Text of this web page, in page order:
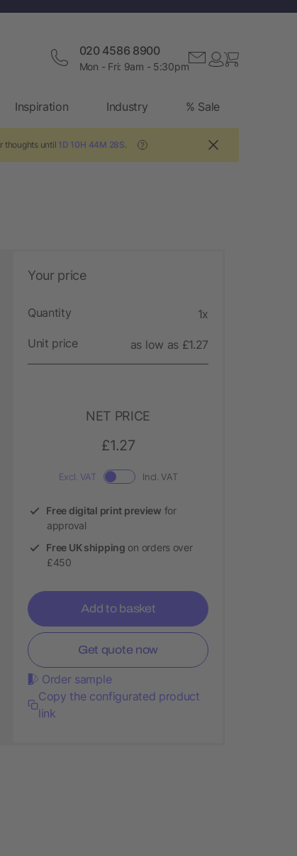
020 4586 8900
Mon - Fri: 9am - 5:30pm
Inspiration Industry % Sale
thoughts until 1D 10H 44M 27S ?
Your price
Quantity 1x
Unit price as low as £1.27
NET PRICE
£1.27
Excl. VAT Incl. VAT
Free digital print preview for
approval
Free UK shipping on orders over
£450
Add to basket
Get quote now
Order sample
Copy the configurated product
link